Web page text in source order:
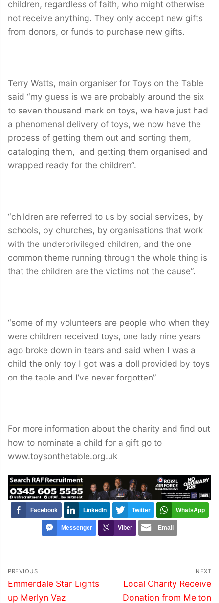
children, regardless of faith, who might otherwise
not receive anything. They only accept new gifts
from donors, or funds to purchase new gifts.
Terry Watts, main organiser for Toys on the Table
said “my guess is we are probably around the six
to seven thousand mark on toys, we have just had
a phenomenal delivery of toys, we now have the
process of getting them out and sorting them,
cataloging them, and getting them organised and
wrapped ready for the children”.
“children are referred to us by social services, by
schools, by churches, by organisations that work
with the underprivileged children, and the one
common theme running through the whole thing is
that the children are the victims not the cause”.
“some of my volunteers are people who when they
were children received toys, one lady nine years
ago broke down in tears and said when I was a
child the only toy I got was a doll provided by toys
on the table and I’ve never forgotten”
For more information about the charity and find out
how to nominate a child for a gift go to
www.toysonthetable.org.uk
Facebook LinkedIn Twitter WhatsApp
Messenger Viber Email
Post
navigation
PREVIOUS
Previous
post:
Emmerdale Star Lights
up Merlyn Vaz
NEXT
Next
post:
Local Charity Receive
Donation from Melton